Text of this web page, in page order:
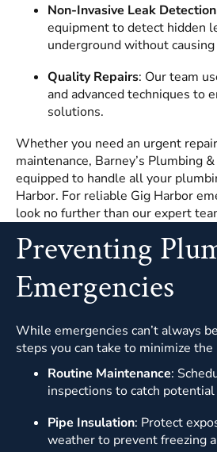
Non-Invasive Leak Detection
equipment to detect hidden
underground without
Quality Repairs: Our team
and advanced techniques to
solutions.
Whether you need an urgent
maintenance, Barney’s Plumbing
equipped to handle all your
Harbor. For reliable Gig Harbor
look no further than our expert
Preventing
Emergencies
While emergencies can’t always
steps you can take to minimize the
Routine Maintenance:
inspections to catch
Pipe Insulation: Protect
weather to prevent freezing